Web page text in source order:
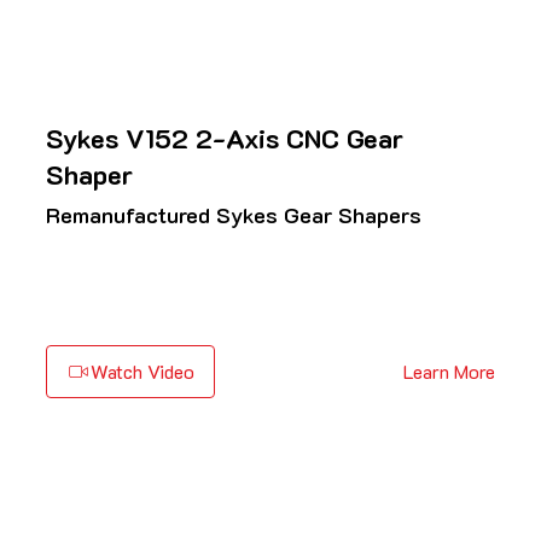
Sykes V152 2-Axis CNC Gear
Shaper
Remanufactured Sykes Gear Shapers
Watch Video Learn More